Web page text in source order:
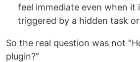
feel immediate even when it
triggered by a hidden task
So the real question was not
plugin?”